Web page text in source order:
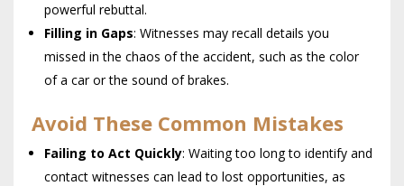
powerful rebuttal.
Filling in Gaps: Witnesses may recall details you
missed in the chaos of the accident, such as the color
of a car or the sound of brakes.
Avoid These Common Mistakes
Failing to Act Quickly: Waiting too long to identify and
contact witnesses can lead to lost opportunities, as